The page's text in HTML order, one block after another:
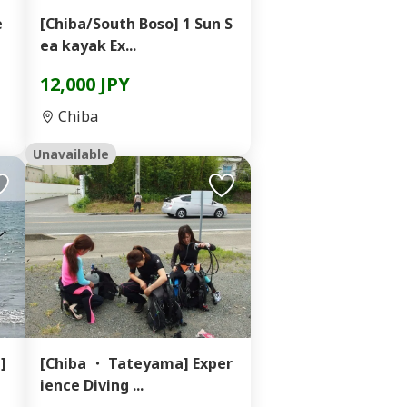
[Chiba/South Boso] 1 Sun S
ea kayak Ex...
12,000 JPY
Chiba
Unavailable
[Chiba ・ Tateyama] Exper
ience Diving ...